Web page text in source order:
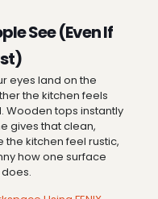
See (Even If
eyes land on the
the kitchen feels
Wooden tops instantly
gives that clean,
kitchen feel rustic,
how one surface